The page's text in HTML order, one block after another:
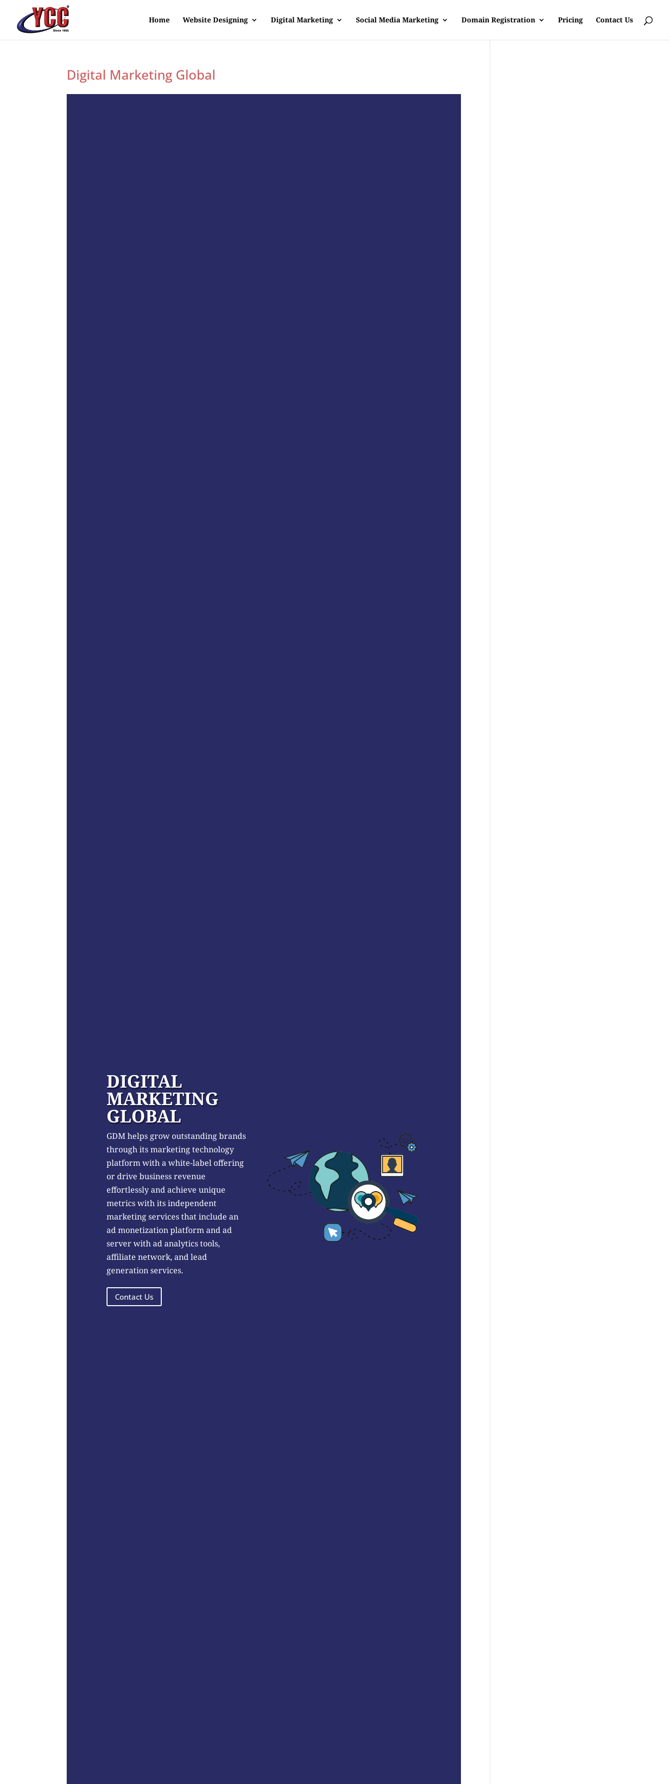
Home Website Designing Digital Marketing Social Media Marketing Domain Registration Pricing Contact Us
Digital Marketing Global
DIGITAL
MARKETING
GLOBAL
GDM helps grow outstanding brands
through its marketing technology
platform with a white-label offering
or drive business revenue
effortlessly and achieve unique
metrics with its independent
marketing services that include an
ad monetization platform and ad
server with ad analytics tools,
affiliate network, and lead
generation services.
Contact Us